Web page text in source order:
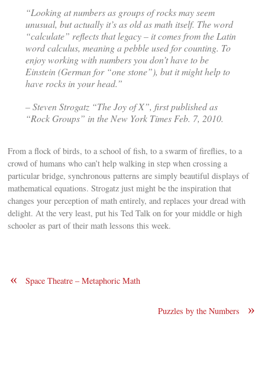
“Looking at numbers as groups of rocks may seem
unusual, but actually it’s as old as math itself. The word
“calculate” reflects that legacy – it comes from the Latin
word calculus, meaning a pebble used for counting. To
enjoy working with numbers you don’t have to be
Einstein (German for “one stone”), but it might help to
have rocks in your head.”
– Steven Strogatz “The Joy of X”, first published as
“Rock Groups” in the New York Times Feb. 7, 2010.
From a flock of birds, to a school of fish, to a swarm of fireflies, to a
crowd of humans who can’t help walking in step when crossing a
particular bridge, synchronous patterns are simply beautiful displays of
mathematical equations. Strogatz just might be the inspiration that
changes your perception of math entirely, and replaces your dread with
delight. At the very least, put his Ted Talk on for your middle or high
schooler as part of their math lessons this week.
« Space Theatre – Metaphoric Math
»
Puzzles by the Numbers